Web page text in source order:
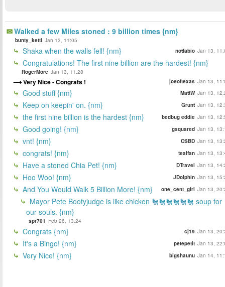
Walked a few Miles stoned : 9 billion times {nm}
bunty_ketti Jan 13, 11:05
Shaka when the walls fell! {nm} notfabio Jan 13,
Congratulations! The first nine billion are the hardest! {nm}
RogerMore Jan 13, 11:28
Very Nice - Congrats ! joeoftexas Jan 13,
Good stuff {nm} MattW Jan 13,
Keep on keepin' on. {nm} Grunt Jan 13,
the first nine billion is the hardest {nm} bedbug eddie Jan 13,
Good going! {nm} gsquared Jan 13,
vnt! {nm} CSBD Jan 13,
congrats! {nm} tealfan Jan 13,
Have a stoned Chia Pet! {nm} DTravel Jan 13,
Hoo Woo! {nm} JDolphin Jan 13,
And You Would Walk 5 Billion More! {nm} one_cent_girl Jan 13,
Mayor Pete Bootyjudge is like chicken 🐔🐔🐔🐔🐔🐔 soup for
our souls. {nm}
spr701 Feb 26, 13:24
Congrats {nm} cj19 Jan 13,
It's a Bingo! {nm} petepetit Jan 13,
Very Nice! {nm} bigshaunu Jan 14,